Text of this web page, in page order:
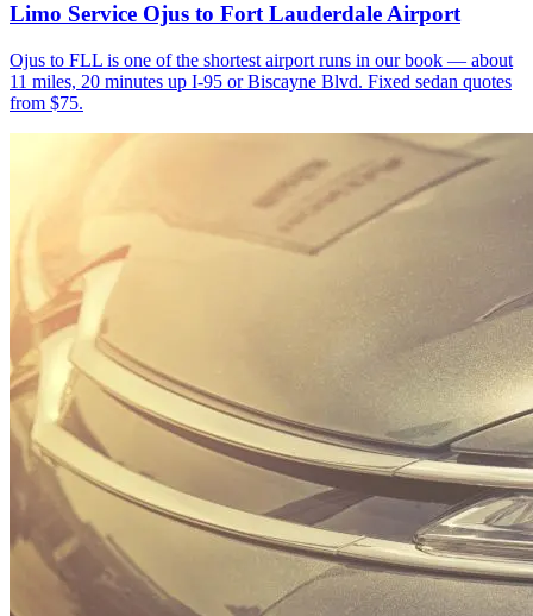
Limo Service Ojus to Fort Lauderdale Airport
Ojus to FLL is one of the shortest airport runs in our book — about
11 miles, 20 minutes up I-95 or Biscayne Blvd. Fixed sedan quotes
from $75.